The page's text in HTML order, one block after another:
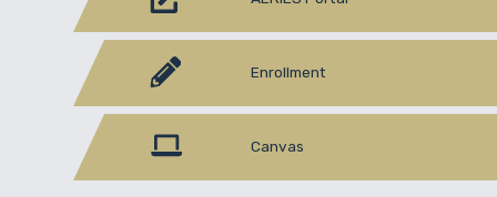
Enrollment
Canvas